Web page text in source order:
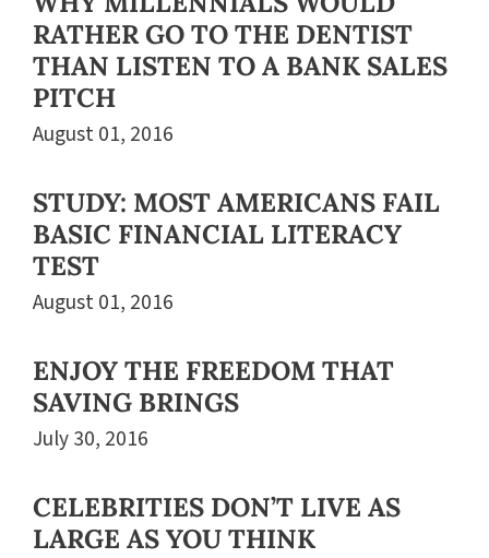
RATHER GO TO THE DENTIST
THAN LISTEN TO A BANK SALES
PITCH
August 01, 2016
STUDY: MOST AMERICANS FAIL
BASIC FINANCIAL LITERACY
TEST
August 01, 2016
ENJOY THE FREEDOM THAT
SAVING BRINGS
July 30, 2016
CELEBRITIES DON’T LIVE AS
LARGE AS YOU THINK